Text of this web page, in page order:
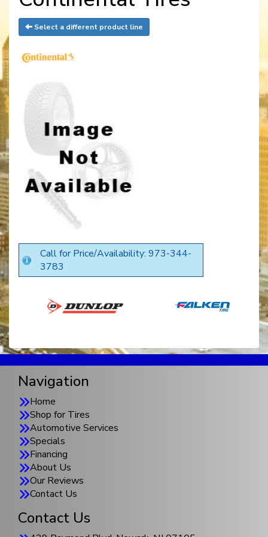
Select a different product line
Call for Price/Availability: 973-344-
3783
Navigation
Home
Shop for Tires
Automotive Services
Specials
Financing
About Us
Our Reviews
Contact Us
Contact Us